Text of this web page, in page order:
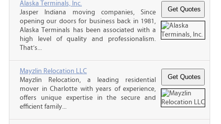
Alaska Terminals, Inc.
Jasper Indiana moving companies, Since
opening our doors for business back in 1981,
Alaska Terminals has been associated with a
high level of quality and professionalism.
That’s...
Mayzlin Relocation LLC
Mayzlin Relocation, a leading residential
mover in Charlotte with years of experience,
offers unique expertise in the secure and
efficient family...